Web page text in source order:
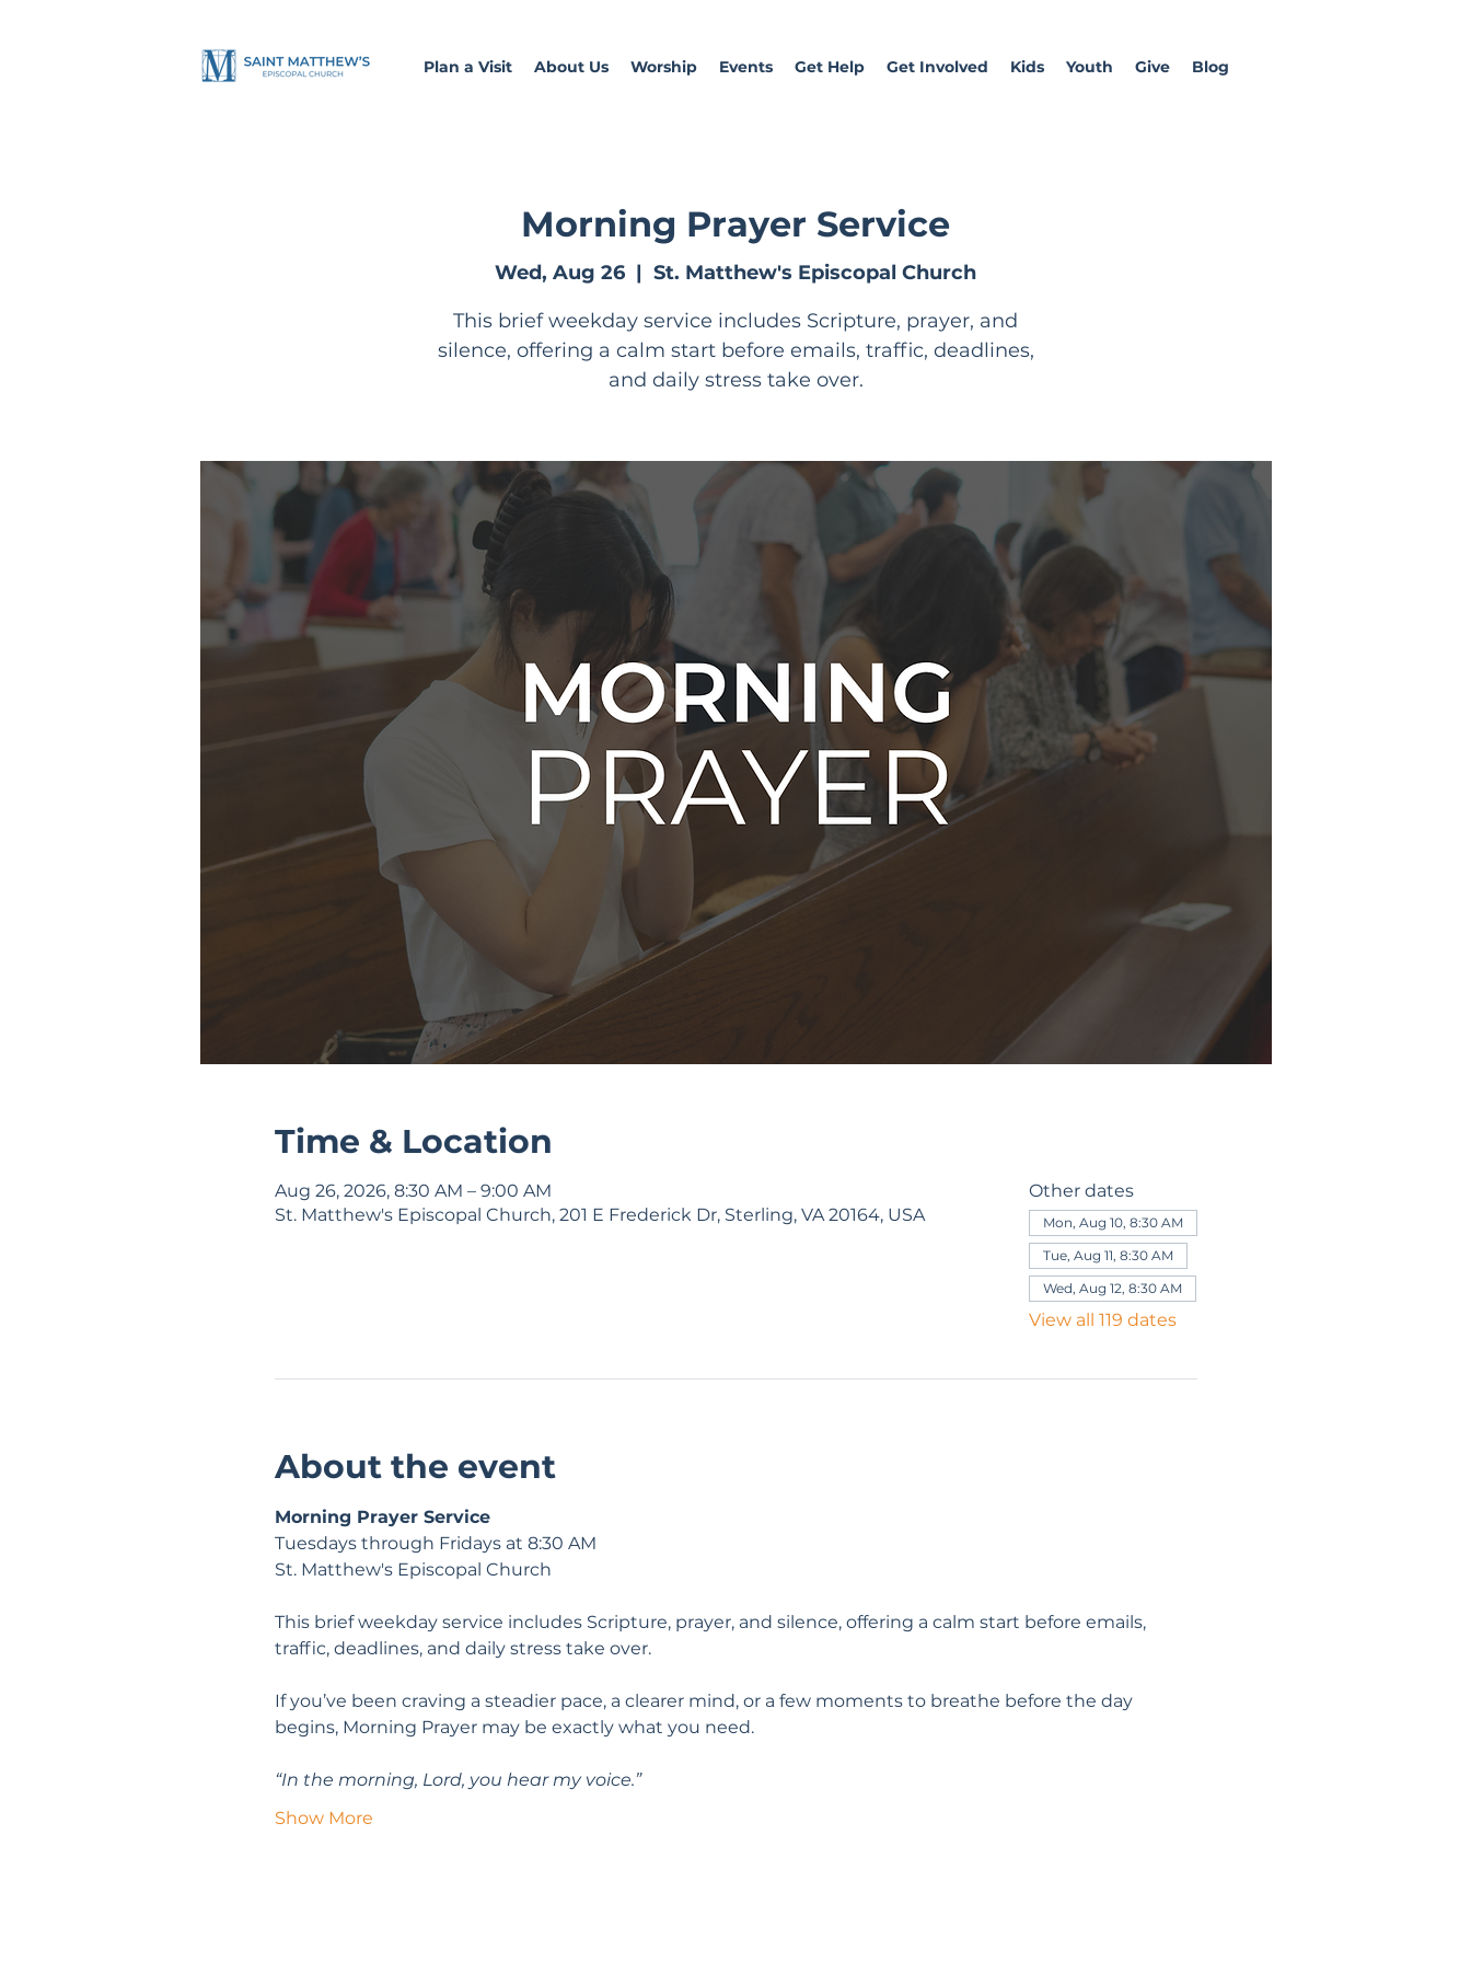
Plan a Visit About Us Worship Events Get Help Get Involved Kids Youth Give Blog
Morning Prayer Service
Wed, Aug 26
  |
St. Matthew's Episcopal Church
This brief weekday service includes Scripture, prayer, and
silence, offering a calm start before emails, traffic, deadlines,
and daily stress take over.
Time & Location
Aug 26, 2026, 8:30 AM – 9:00 AM
St. Matthew's Episcopal Church, 201 E Frederick Dr, Sterling, VA 20164, USA
Other dates
Mon, Aug 10, 8:30 AM
Tue, Aug 11, 8:30 AM
Wed, Aug 12, 8:30 AM
View all 119 dates
About the event
Morning Prayer Service
Tuesdays through Fridays at 8:30 AM
St. Matthew's Episcopal Church
This brief weekday service includes Scripture, prayer, and silence, offering a calm start before emails,
traffic, deadlines, and daily stress take over.
If you’ve been craving a steadier pace, a clearer mind, or a few moments to breathe before the day
begins, Morning Prayer may be exactly what you need.
“In the morning, Lord, you hear my voice.”
Show More